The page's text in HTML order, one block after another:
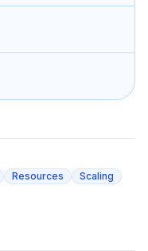
Resources
Scaling